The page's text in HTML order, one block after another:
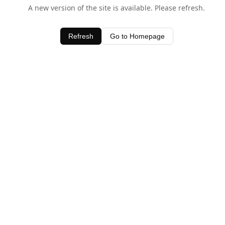
A new version of the site is available. Please refresh.
Refresh Go to Homepage